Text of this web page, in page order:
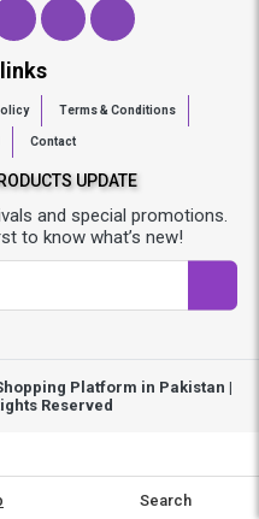
Search
Terms & Conditions
Contact
UPDATE
and special promotions.
to know what’s new!
Platform in Pakistan |
Reserved